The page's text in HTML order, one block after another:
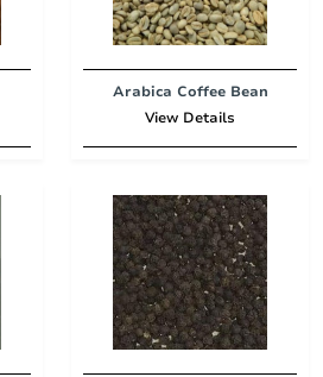
Arabica Coffee Bean
View Details